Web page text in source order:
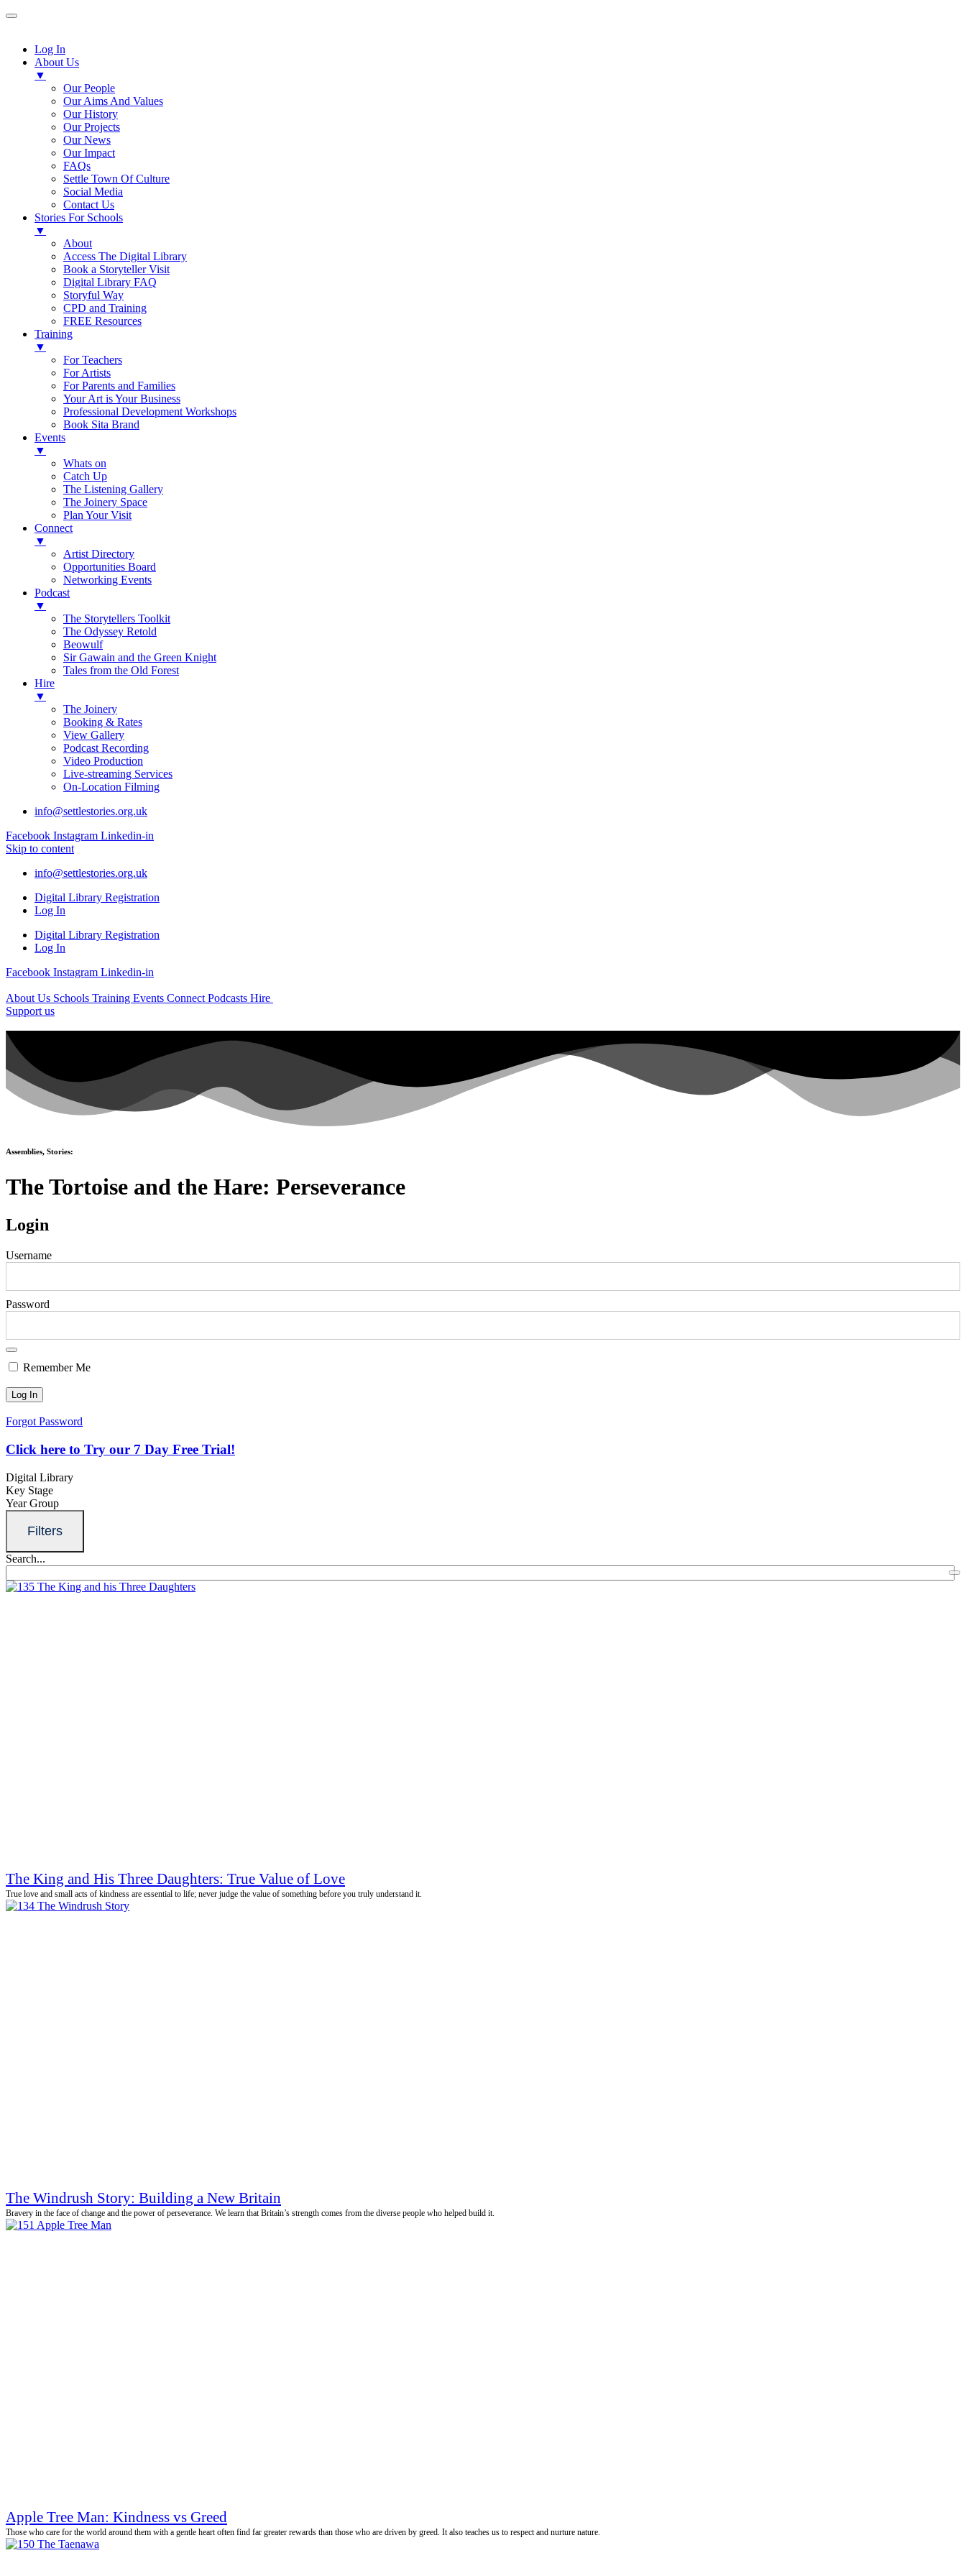
Log In
About Us
▼
Our People
Our Aims And Values
Our History
Our Projects
Our News
Our Impact
FAQs
Settle Town Of Culture
Social Media
Contact Us
Stories For Schools
▼
About
Access The Digital Library
Book a Storyteller Visit
Digital Library FAQ
Storyful Way
CPD and Training
FREE Resources
Training
▼
For Teachers
For Artists
For Parents and Families
Your Art is Your Business
Professional Development Workshops
Book Sita Brand
Events
▼
Whats on
Catch Up
The Listening Gallery
The Joinery Space
Plan Your Visit
Connect
▼
Artist Directory
Opportunities Board
Networking Events
Podcast
▼
The Storytellers Toolkit
The Odyssey Retold
Beowulf
Sir Gawain and the Green Knight
Tales from the Old Forest
Hire
▼
The Joinery
Booking & Rates
View Gallery
Podcast Recording
Video Production
Live-streaming Services
On-Location Filming
info@settlestories.org.uk
Facebook Instagram Linkedin-in
Skip to content
info@settlestories.org.uk
Digital Library Registration
Log In
Digital Library Registration
Log In
Facebook Instagram Linkedin-in
About Us Schools Training Events Connect Podcasts Hire
Support us
Assemblies, Stories:
The Tortoise and the Hare: Perseverance
Login
Username
Password
Remember Me
Forgot Password
Click here to Try our 7 Day Free Trial!
Digital Library
Key Stage
Year Group
Filters
Search...
The King and His Three Daughters: True Value of Love
True love and small acts of kindness are essential to life; never judge the value of something before you truly understand it.
The Windrush Story: Building a New Britain
Bravery in the face of change and the power of perseverance. We learn that Britain’s strength comes from the diverse people who helped build it.
Apple Tree Man: Kindness vs Greed
Those who care for the world around them with a gentle heart often find far greater rewards than those who are driven by greed. It also teaches us to respect and nurture nature.